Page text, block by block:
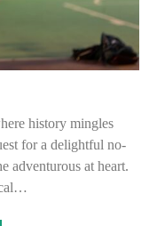
history mingles
for a delightful no-
adventurous at heart.